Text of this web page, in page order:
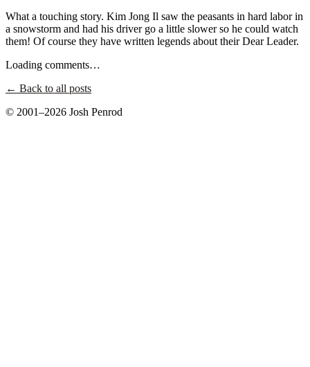
What a touching story. Kim Jong Il saw the peasants in hard labor in
a snowstorm and had his driver go a little slower so he could watch
them! Of course they have written legends about their Dear Leader.
Loading comments…
← Back to all posts
© 2001–2026 Josh Penrod